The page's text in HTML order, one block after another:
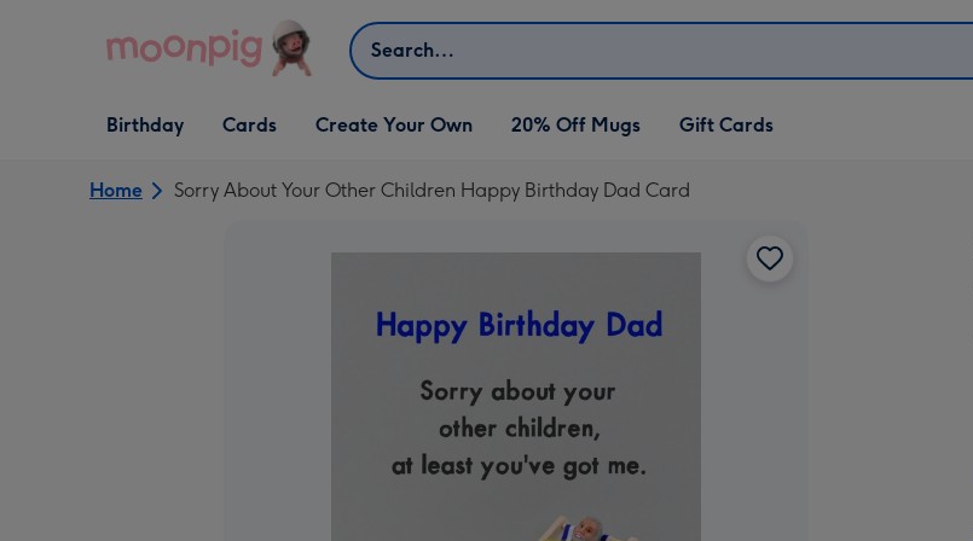
Search
Open Birthday
dropdown
Birthday
Open Cards
dropdown
Cards
Open Create Your Own
dropdown
Create Your Own 20% Off Mugs Gift Cards
Home Sorry About Your Other Children Happy Birthday Dad Card